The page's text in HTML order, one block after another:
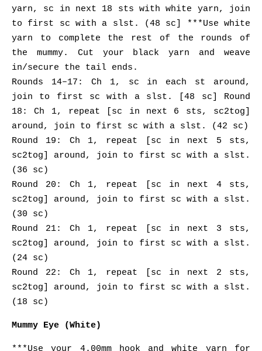
yarn, sc in next 18 sts with white yarn, join
to first sc with a slst. (48 sc] ***Use white
yarn to complete the rest of the rounds of
the mummy. Cut your black yarn and weave
in/secure the tail ends.
Rounds 14–17: Ch 1, sc in each st around,
join to first sc with a slst. [48 sc] Round
18: Ch 1, repeat [sc in next 6 sts, sc2tog]
around, join to first sc with a slst. (42 sc)
Round 19: Ch 1, repeat [sc in next 5 sts,
sc2tog] around, join to first sc with a slst.
(36 sc)
Round 20: Ch 1, repeat [sc in next 4 sts,
sc2tog] around, join to first sc with a slst.
(30 sc)
Round 21: Ch 1, repeat [sc in next 3 sts,
sc2tog] around, join to first sc with a slst.
(24 sc)
Round 22: Ch 1, repeat [sc in next 2 sts,
sc2tog] around, join to first sc with a slst.
(18 sc)
Mummy Eye (White)
***Use your 4.00mm hook and white yarn for